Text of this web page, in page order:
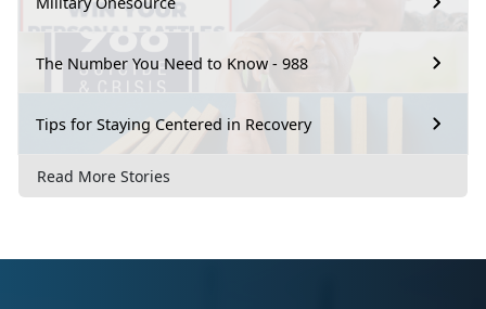
The Number You Need to Know - 988
Tips for Staying Centered in Recovery
Read More Stories